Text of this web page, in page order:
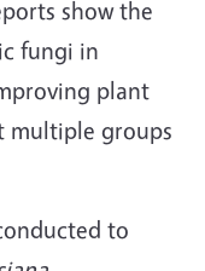
show the
fungi in
plant
multiple groups
to